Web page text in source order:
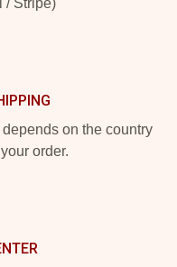
/ Stripe)
on the country
order.